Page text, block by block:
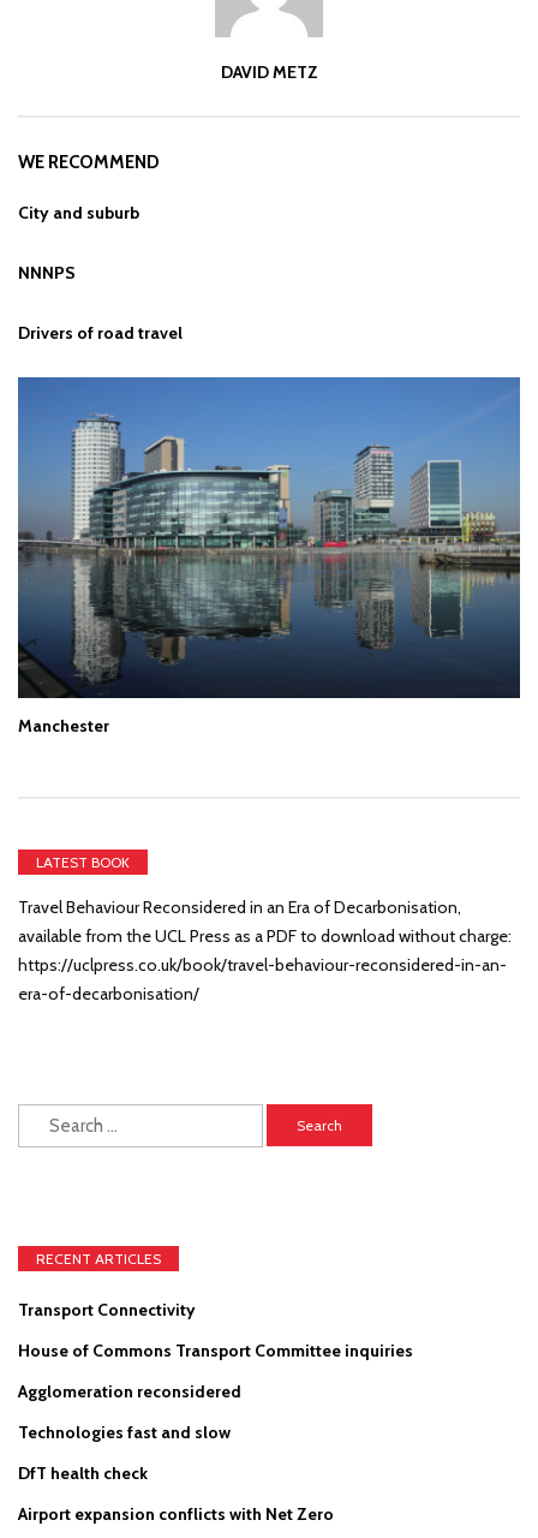
DAVID METZ
WE RECOMMEND
City and suburb
NNNPS
Drivers of road travel
Manchester
LATEST BOOK
Travel Behaviour Reconsidered in an Era of Decarbonisation,
available from the UCL Press as a PDF to download without charge:
https://uclpress.co.uk/book/travel-behaviour-reconsidered-in-an-
era-of-decarbonisation/
Search
for:
RECENT ARTICLES
Transport Connectivity
House of Commons Transport Committee inquiries
Agglomeration reconsidered
Technologies fast and slow
DfT health check
Airport expansion conflicts with Net Zero